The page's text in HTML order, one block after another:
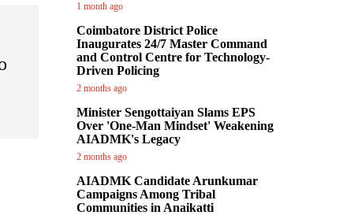
1 month ago
Coimbatore District Police
Inaugurates 24/7 Master Command
and Control Centre for Technology-
Driven Policing
2 months ago
Minister Sengottaiyan Slams EPS
Over 'One-Man Mindset' Weakening
AIADMK's Legacy
2 months ago
AIADMK Candidate Arunkumar
Campaigns Among Tribal
Communities in Anaikatti